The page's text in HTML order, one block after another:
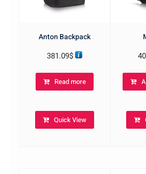
Anton Backpack
381.09$
Read more
Quick View